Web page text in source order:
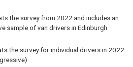
the survey from 2022 and includes an
sample of van drivers in Edinburgh
the survey for individual drivers in 2022